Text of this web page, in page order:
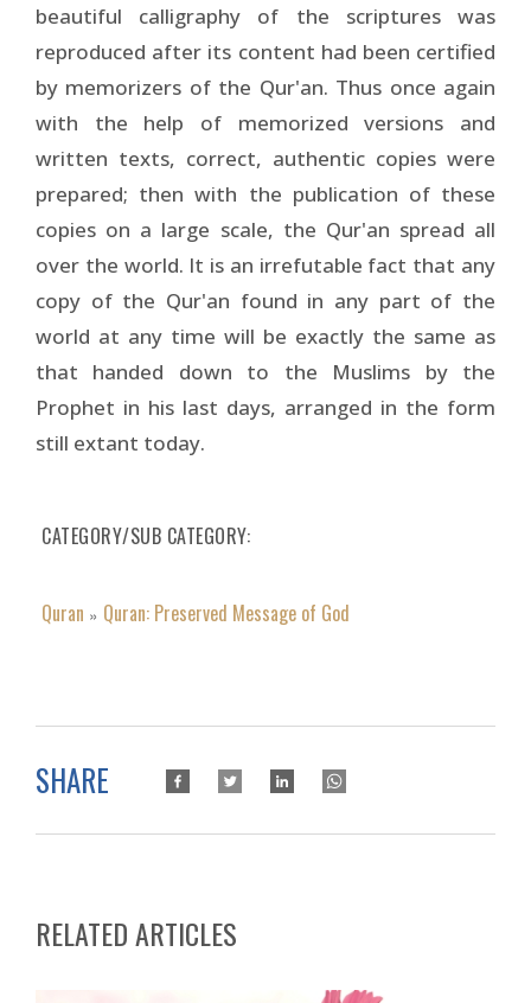
beautiful calligraphy of the scriptures was
reproduced after its content had been certified
by memorizers of the Qur'an. Thus once again
with the help of memorized versions and
written texts, correct, authentic copies were
prepared; then with the publication of these
copies on a large scale, the Qur'an spread all
over the world. It is an irrefutable fact that any
copy of the Qur'an found in any part of the
world at any time will be exactly the same as
that handed down to the Muslims by the
Prophet in his last days, arranged in the form
still extant today.
CATEGORY/SUB CATEGORY
Quran » Quran: Preserved Message of God
SHARE
RELATED ARTICLES